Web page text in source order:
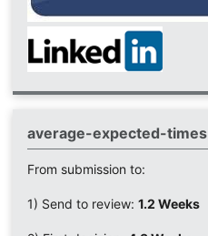
average-expected-times
From submission to:
1) Send to review: 1.2 Weeks